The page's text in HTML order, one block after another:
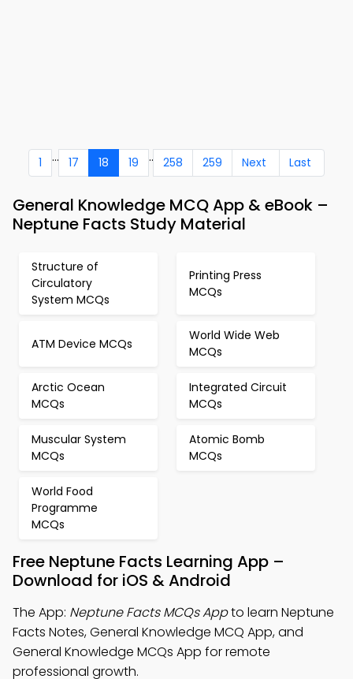
1 ... 17 18 19 .. 258 259 Next Last
General Knowledge MCQ App & eBook –
Neptune Facts Study Material
Structure of
Circulatory
System MCQs
Printing Press
MCQs
ATM Device MCQs
World Wide Web
MCQs
Arctic Ocean
MCQs
Integrated Circuit
MCQs
Muscular System
MCQs
Atomic Bomb
MCQs
World Food
Programme
MCQs
Free Neptune Facts Learning App –
Download for iOS & Android
The App: Neptune Facts MCQs Appto learn Neptune
Facts Notes, General Knowledge MCQ App, and
General Knowledge MCQs App for remote
professional growth.